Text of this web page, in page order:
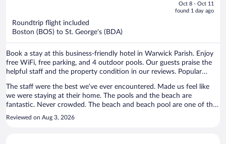
is
Oct 8 - Oct 11
found 1 day ago
Roundtrip flight included
Boston (BOS) to St. George's (BDA)
Book a stay at this business-friendly hotel in Warwick Parish. Enjoy
free WiFi, free parking, and 4 outdoor pools. Our guests praise the
helpful staff and the property condition in our reviews. Popular
The staff were the best we’ve ever encountered. Made us feel like
we were staying at their home. The pools and the beach are
fantastic. Never crowded. The beach and beach pool are one of the
coolest beaches in Bermuda. Food was fantastic.
Reviewed on Aug 3, 2026